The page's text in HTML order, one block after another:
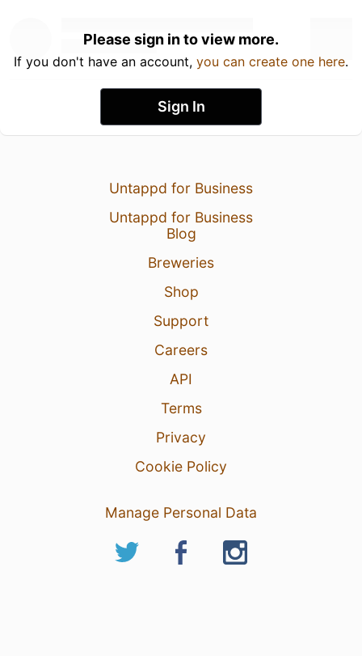
Please sign in to view more.
If you don't have an account, you can create one here.
Sign In
Untappd for Business
Untappd for Business
Blog
Breweries
Shop
Support
Careers
API
Terms
Privacy
Cookie Policy
Manage Personal Data